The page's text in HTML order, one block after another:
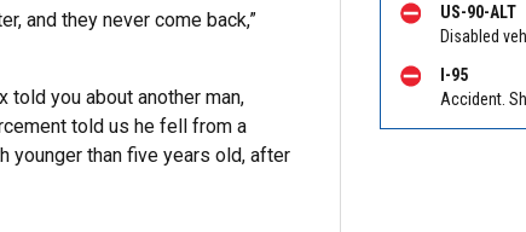
and they never come back,”
you about another man,
told us he fell from a
younger than five years old, after
US-90-ALT
I-95